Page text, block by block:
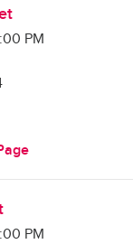
PM
PM